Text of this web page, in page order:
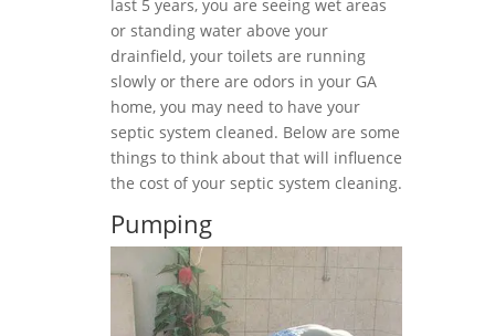
last 5 years, you are seeing wet areas
or standing water above your
drainfield, your toilets are running
slowly or there are odors in your GA
home, you may need to have your
septic system cleaned. Below are some
things to think about that will influence
the cost of your septic system cleaning.
Pumping